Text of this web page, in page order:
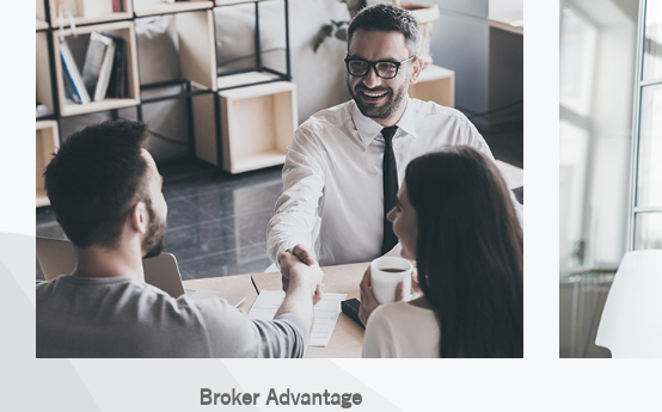
Broker Advantage